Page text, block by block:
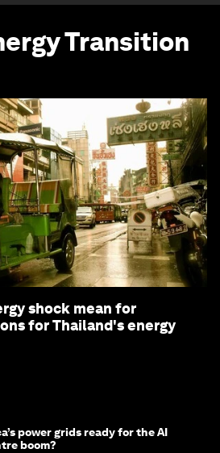
Transition
shock mean for
for Thailand's energy
power grids ready for the AI
boom?